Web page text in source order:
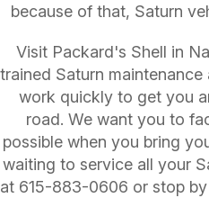
because of that, Saturn
Visit Packard's Shell in
trained Saturn
work quickly to get you
road. We want you to
possible when you bring
waiting to service all your
at 615-883-0606 or stop